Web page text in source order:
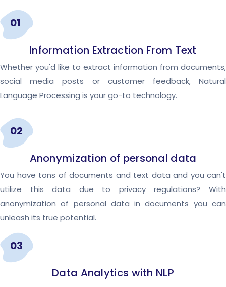
01
Information Extraction From Text
Whether you'd like to extract information from documents,
social media posts or customer feedback, Natural
Language Processing is your go-to technology.
02
Anonymization of personal data
You have tons of documents and text data and you can't
utilize this data due to privacy regulations? With
anonymization of personal data in documents you can
unleash its true potential.
03
Data Analytics with NLP